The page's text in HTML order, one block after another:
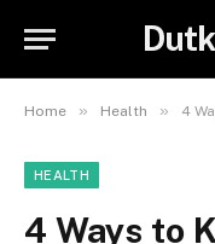
Home » Health » 4
HEALTH
4 Ways to